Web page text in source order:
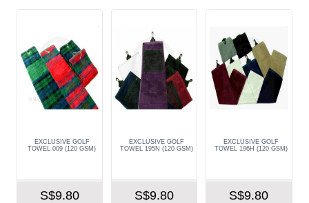
EXCLUSIVE GOLF
TOWEL 009 (120 GSM)
S$9.80
EXCLUSIVE GOLF
TOWEL 195N (120 GSM)
S$9.80
EXCLUSIVE GOLF
TOWEL 196H (120 GSM)
S$9.80